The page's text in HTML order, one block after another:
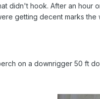
didn't hook. After an hour
getting decent marks
on a downrigger 50 ft